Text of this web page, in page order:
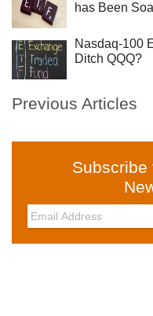
has Been
Nasdaq-100
Ditch QQQ?
Previous Articles
Subscribe